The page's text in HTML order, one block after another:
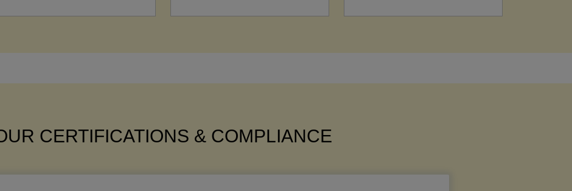
CERTIFICATIONS & COMPLIANCE